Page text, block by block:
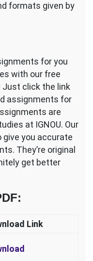
formats given by
for you
with our free
Just click the link
assignments for
are
at IGNOU. Our
give you accurate
They’re original
get better
:
Link